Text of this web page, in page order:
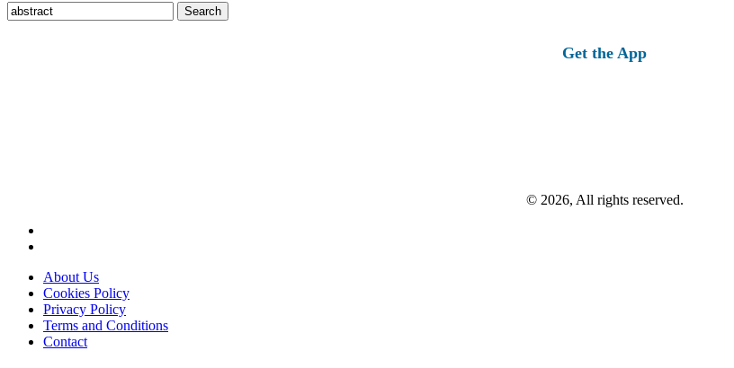
Search
for:
Get the App
© 2026, All rights reserved.
About Us
Cookies Policy
Privacy Policy
Terms and Conditions
Contact